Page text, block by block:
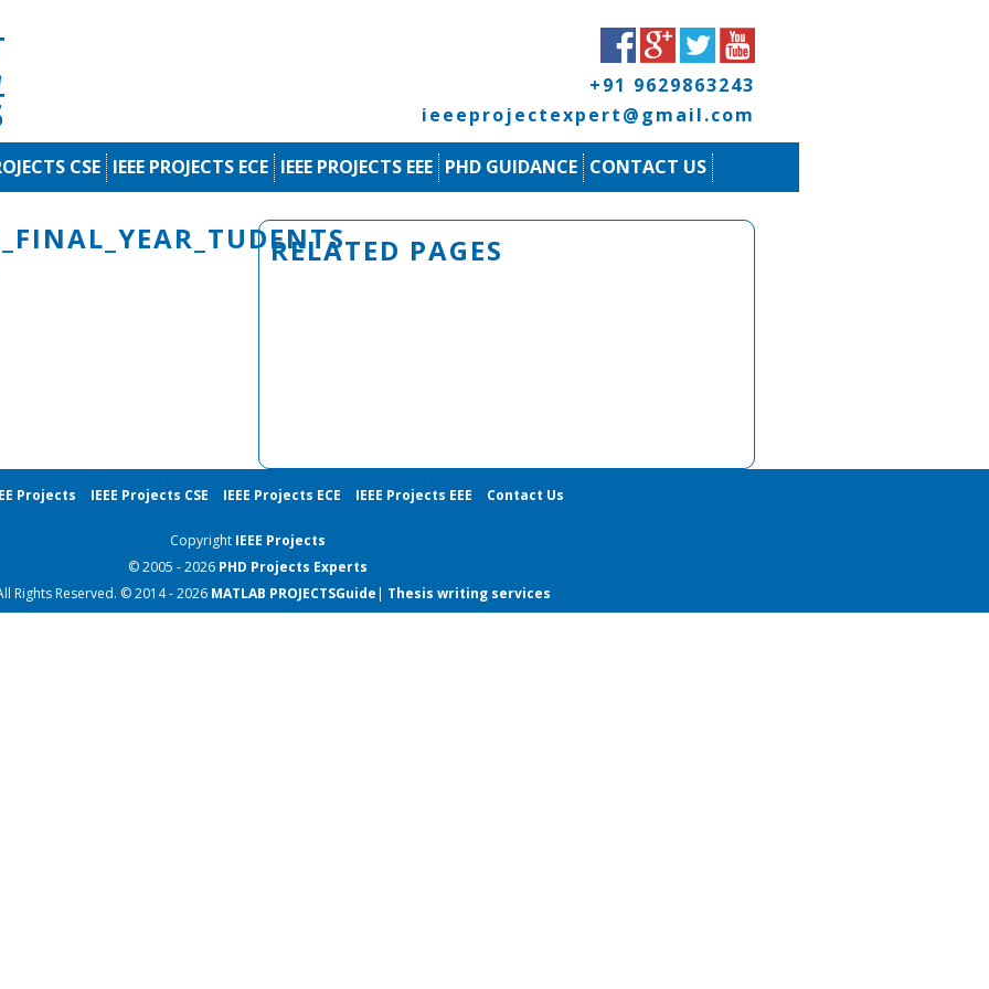
+91 9629863243
ieeeprojectexpert@gmail.com
CSE IEEE PROJECTS ECE IEEE PROJECTS EEE PHD GUIDANCE CONTACT US
RELATED PAGES
Projects IEEE Projects CSE IEEE Projects ECE IEEE Projects EEE Contact Us
Copyright IEEE Projects
© 2005 - 2026 PHD Projects Experts
Rights Reserved. © 2014 - 2026 MATLAB PROJECTSGuide| Thesis writing services